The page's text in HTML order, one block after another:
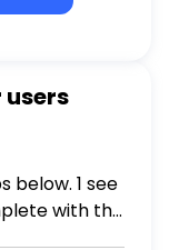
users
1 see